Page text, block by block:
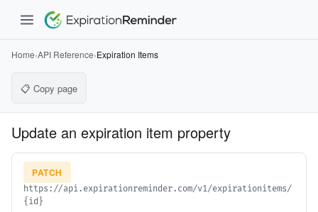
Home›API Reference›Expiration Items
📋 Copy page
Update an expiration item property
PATCH
https://api.expirationreminder.com/v1/expirationitems/
{id}